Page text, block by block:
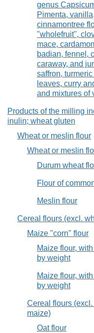
genus
Pimenta,
cinnamontree
"wholefruit",
mace,
badian, fennel,
caraway, and
saffron,
leaves, curry
and mixtures of
Products of the milling
inulin; wheat gluten
Wheat or meslin flour
Wheat or meslin
Durum wheat
Flour of
Meslin flour
Cereal flours (excl.
Maize "corn" flour
Maize flour,
by weight
Maize flour,
by weight
Cereal flours
maize)
Oat flour